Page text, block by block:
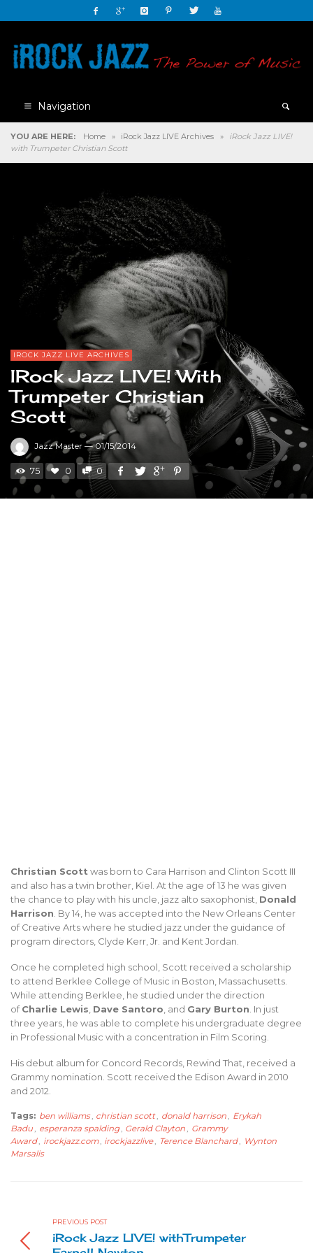
Navigation
YOU ARE HERE: Home » iRock Jazz LIVE Archives »
iRock Jazz LIVE!
with Trumpeter Christian Scott
IROCK JAZZ LIVE ARCHIVES
IRock Jazz LIVE! With
Trumpeter Christian
Scott
Jazz Master — 01/15/2014
75 0 0
Christian Scott was born to Cara Harrison and Clinton Scott III
and also has a twin brother, Kiel. At the age of 13 he was given
the chance to play with his uncle, jazz alto saxophonist, Donald
Harrison . By 14, he was accepted into the New Orleans Center
of Creative Arts where he studied jazz under the guidance of
program directors, Clyde Kerr, Jr. and Kent Jordan.
Once he completed high school, Scott received a scholarship
to attend Berklee College of Music in Boston, Massachusetts.
While attending Berklee, he studied under the direction
ofCharlie Lewis Dave Santoro , and Gary Burton . In just
three years, he was able to complete his undergraduate degree
in Professional Music with a concentration in Film Scoring.
His debut album for Concord Records, Rewind That, received a
Grammy nomination. Scott received the Edison Award in 2010
and 2012.
Tags: ben williams christian scott donald harrison
Erykah
Badu
esperanza spalding Gerald Clayton
Grammy
Award
irockjazz.com irockjazzlive Terence Blanchard
Wynton
Marsalis
PREVIOUS POST
iRock Jazz LIVE! withTrumpeter